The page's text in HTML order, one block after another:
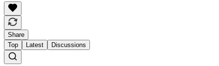
Share
Top
Latest Discussions